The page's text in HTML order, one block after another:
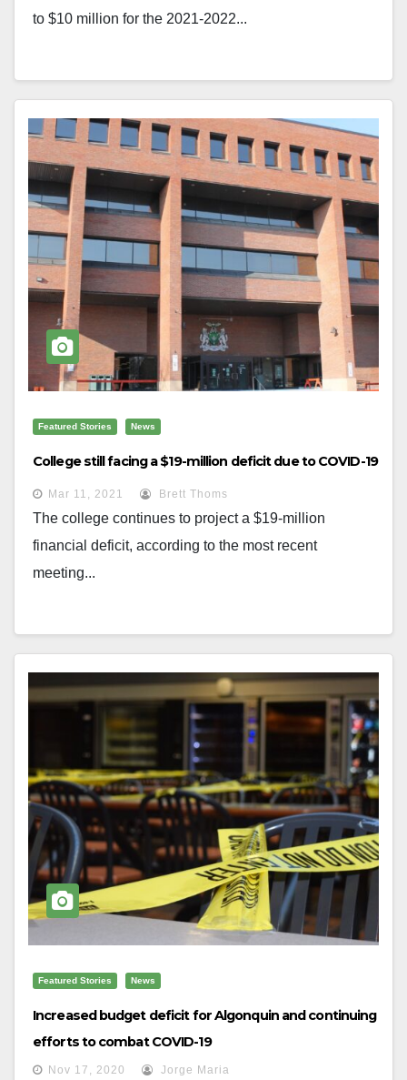
to $10 million for the 2021-2022...
Featured Stories News
College still facing a $19-million deficit due to COVID-19
Mar 11, 2021 Brett Thoms
The college continues to project a $19-million
financial deficit, according to the most recent
meeting...
Featured Stories News
Increased budget deficit for Algonquin and continuing
efforts to combat COVID-19
Nov 17, 2020 Jorge Maria